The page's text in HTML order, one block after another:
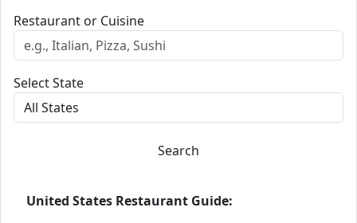
Restaurant or Cuisine
Select State
Search
United States Restaurant Guide: